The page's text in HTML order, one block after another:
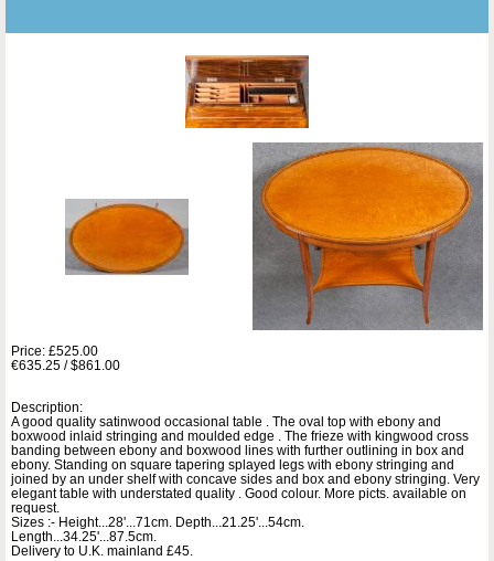
Price: £525.00
€635.25 / $861.00
Description:
A good quality satinwood occasional table . The oval top with ebony and
boxwood inlaid stringing and moulded edge . The frieze with kingwood cross
banding between ebony and boxwood lines with further outlining in box and
ebony. Standing on square tapering splayed legs with ebony stringing and
joined by an under shelf with concave sides and box and ebony stringing. Very
elegant table with understated quality . Good colour. More picts. available on
request.
Sizes :- Height...28'...71cm. Depth...21.25'...54cm.
Length...34.25'...87.5cm.
Delivery to U.K. mainland £45.